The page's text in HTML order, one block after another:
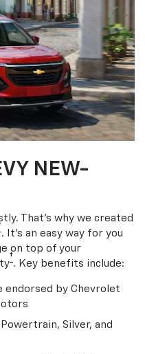
NEW-
That’s why we created
. It's an easy way for you
on top of your
†. Key benefits include:
endorsed by Chevrolet
Silver, and